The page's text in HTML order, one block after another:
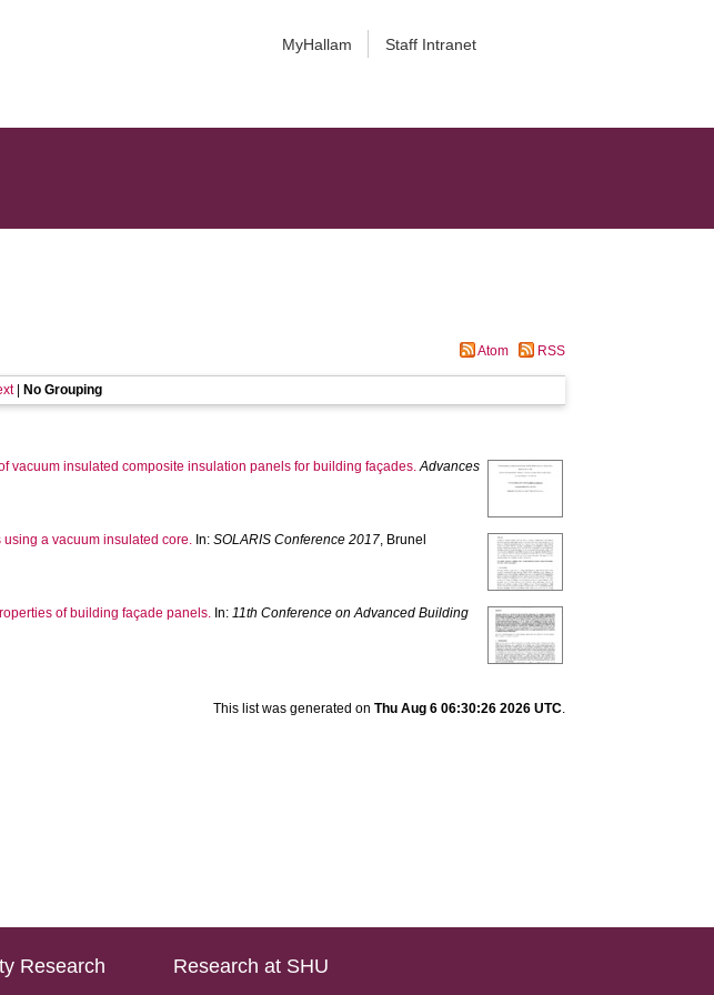
MyHallam Staff Intranet
Atom RSS
| No Grouping
vacuum insulated composite insulation panels for building façades. Advances
a vacuum insulated core. In:SOLARIS Conference 2017, Brunel
of building façade panels. In:11th Conference on Advanced Building
This list was generated on Thu Aug 6 06:30:26 2026 UTC.
Research
Research at SHU